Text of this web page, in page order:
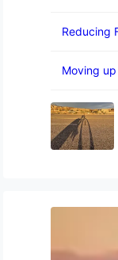
Reducing
Moving